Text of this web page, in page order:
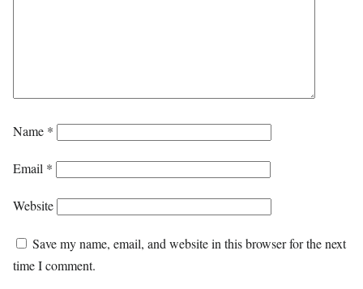
Name *
Email *
Website
Save my name, email, and website in this browser for the next
time I comment.